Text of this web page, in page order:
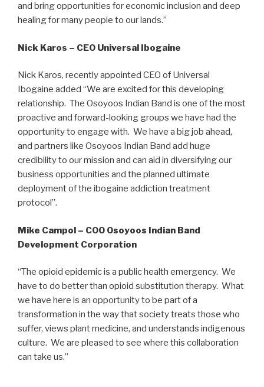
and bring opportunities for economic inclusion and deep
healing for many people to our lands.”
Nick Karos – CEO Universal Ibogaine
Nick Karos, recently appointed CEO of Universal
Ibogaine added “We are excited for this developing
relationship. The Osoyoos Indian Band is one of the most
proactive and forward-looking groups we have had the
opportunity to engage with. We have a big job ahead,
and partners like Osoyoos Indian Band add huge
credibility to our mission and can aid in diversifying our
business opportunities and the planned ultimate
deployment of the ibogaine addiction treatment
protocol”.
Mike Campol – COO Osoyoos Indian Band
Development Corporation
“The opioid epidemic is a public health emergency. We
have to do better than opioid substitution therapy. What
we have here is an opportunity to be part of a
transformation in the way that society treats those who
suffer, views plant medicine, and understands indigenous
culture. We are pleased to see where this collaboration
can take us.”